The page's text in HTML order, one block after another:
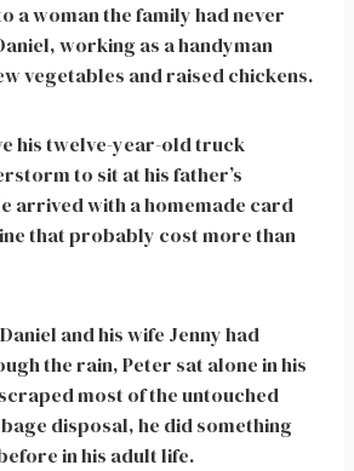
a woman the family had never
working as a handyman
vegetables and raised chickens.
his twelve-year-old truck
to sit at his father’s
arrived with a homemade card
that probably cost more than
and his wife Jenny had
the rain, Peter sat alone in his
most of the untouched
disposal, he did something
in his adult life.